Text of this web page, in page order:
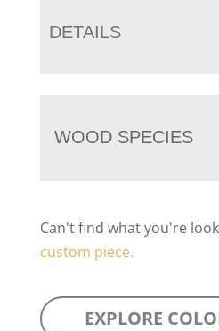
DETAILS
WOOD SPECIES
Can't find what you're
custom piece.
EXPLORE